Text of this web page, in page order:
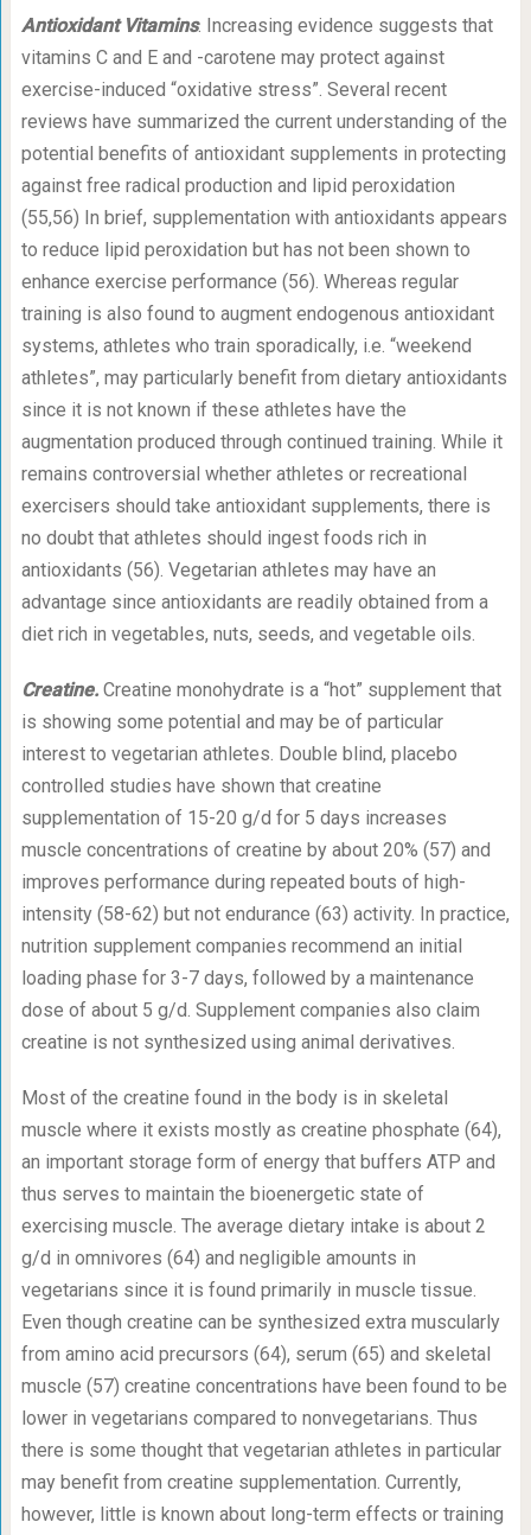
Antioxidant Vitamins. Increasing evidence suggests that
vitamins C and E and -carotene may protect against
exercise-induced “oxidative stress”. Several recent
reviews have summarized the current understanding of the
potential benefits of antioxidant supplements in protecting
against free radical production and lipid peroxidation
(55,56) In brief, supplementation with antioxidants appears
to reduce lipid peroxidation but has not been shown to
enhance exercise performance (56). Whereas regular
training is also found to augment endogenous antioxidant
systems, athletes who train sporadically, i.e. “weekend
athletes”, may particularly benefit from dietary antioxidants
since it is not known if these athletes have the
augmentation produced through continued training. While it
remains controversial whether athletes or recreational
exercisers should take antioxidant supplements, there is
no doubt that athletes should ingest foods rich in
antioxidants (56). Vegetarian athletes may have an
advantage since antioxidants are readily obtained from a
diet rich in vegetables, nuts, seeds, and vegetable oils.
Creatine. Creatine monohydrate is a “hot” supplement that
is showing some potential and may be of particular
interest to vegetarian athletes. Double blind, placebo
controlled studies have shown that creatine
supplementation of 15-20 g/d for 5 days increases
muscle concentrations of creatine by about 20% (57) and
improves performance during repeated bouts of high-
intensity (58-62) but not endurance (63) activity. In practice,
nutrition supplement companies recommend an initial
loading phase for 3-7 days, followed by a maintenance
dose of about 5 g/d. Supplement companies also claim
creatine is not synthesized using animal derivatives.
Most of the creatine found in the body is in skeletal
muscle where it exists mostly as creatine phosphate (64),
an important storage form of energy that buffers ATP and
thus serves to maintain the bioenergetic state of
exercising muscle. The average dietary intake is about 2
g/d in omnivores (64) and negligible amounts in
vegetarians since it is found primarily in muscle tissue.
Even though creatine can be synthesized extra muscularly
from amino acid precursors (64), serum (65) and skeletal
muscle (57) creatine concentrations have been found to be
lower in vegetarians compared to nonvegetarians. Thus
there is some thought that vegetarian athletes in particular
may benefit from creatine supplementation. Currently,
however, little is known about long-term effects or training